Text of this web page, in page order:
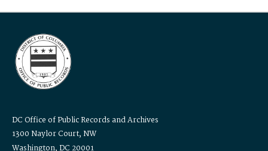
DC Office of Public Records and Archives
1300 Naylor Court, NW
Washington, DC 20001